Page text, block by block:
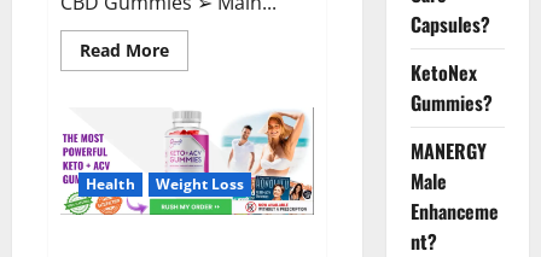
Read MoreRead
more
CBD
Gummies
Reveals
Shocking
Result!
Health Weight Loss
Capsules?
KetoNex
Gummies?
MANERGY
Male
Enhanceme
nt?